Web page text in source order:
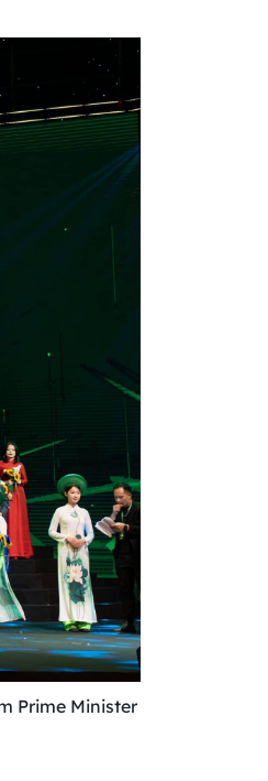
Prime Minister